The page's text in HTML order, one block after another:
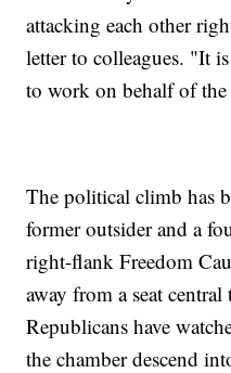
attacking each other
letter to colleagues. "It
to work on behalf of
The political climb has
former outsider and a
right-flank Freedom
away from a seat
Republicans have
the chamber descend